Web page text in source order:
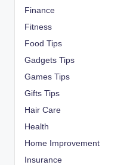
Finance
Fitness
Food Tips
Gadgets Tips
Games Tips
Gifts Tips
Hair Care
Health
Home Improvement
Insurance